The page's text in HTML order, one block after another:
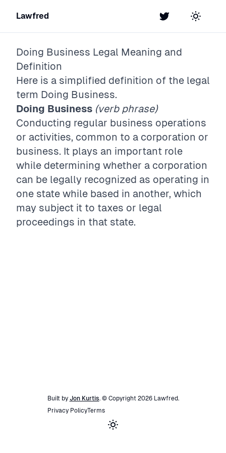
Lawfred Twitter Toggle
Doing Business Legal Meaning and
Definition
Here is a simplified definition of the legal
term Doing Business.
Doing Business (verb phrase)
Conducting regular business operations
or activities, common to a corporation or
business. It plays an important role
while determining whether a corporation
can be legally recognized as operating in
one state while based in another, which
may subject it to taxes or legal
proceedings in that state.
Built by Jon Kurtis. © Copyright 2026 Lawfred.
Privacy PolicyTerms
Toggle theme